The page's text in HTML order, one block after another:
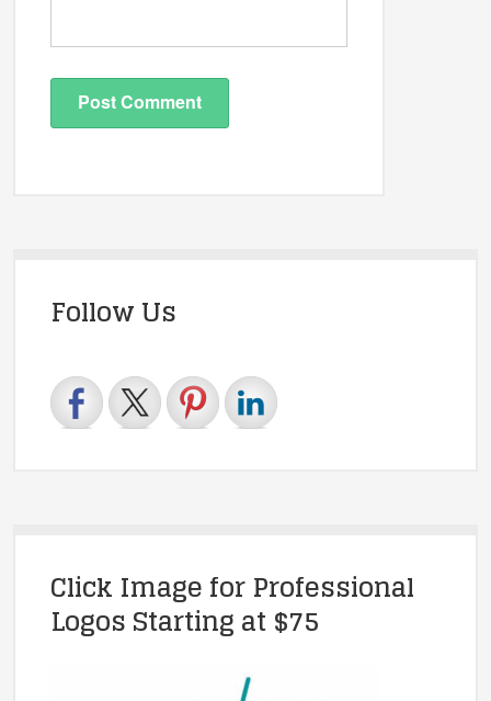
Follow Us
Click Image for Professional
Logos Starting at $75